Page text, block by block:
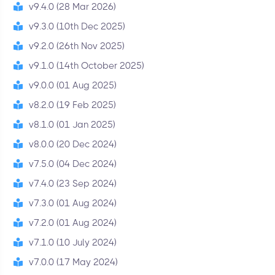
v9.4.0 (28 Mar 2026)
v9.3.0 (10th Dec 2025)
v9.2.0 (26th Nov 2025)
v9.1.0 (14th October 2025)
v9.0.0 (01 Aug 2025)
v8.2.0 (19 Feb 2025)
v8.1.0 (01 Jan 2025)
v8.0.0 (20 Dec 2024)
v7.5.0 (04 Dec 2024)
v7.4.0 (23 Sep 2024)
v7.3.0 (01 Aug 2024)
v7.2.0 (01 Aug 2024)
v7.1.0 (10 July 2024)
v7.0.0 (17 May 2024)